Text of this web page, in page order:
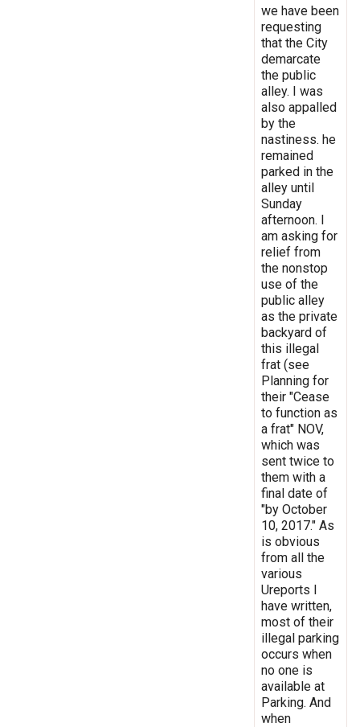
we have been
requesting
that the City
demarcate
the public
alley. I was
also appalled
by the
nastiness. he
remained
parked in the
alley until
Sunday
afternoon. I
am asking for
relief from
the nonstop
use of the
public alley
as the private
backyard of
this illegal
frat (see
Planning for
their "Cease
to function as
a frat" NOV,
which was
sent twice to
them with a
final date of
"by October
10, 2017." As
is obvious
from all the
various
Ureports I
have written,
most of their
illegal parking
occurs when
no one is
available at
Parking. And
when